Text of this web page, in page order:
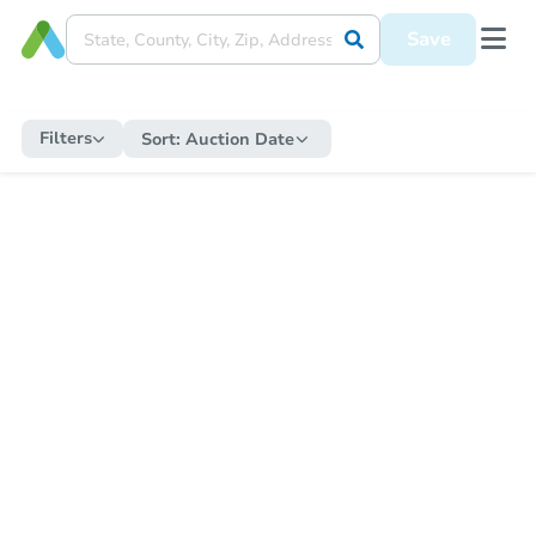
Save
Filters Sort: Auction Date